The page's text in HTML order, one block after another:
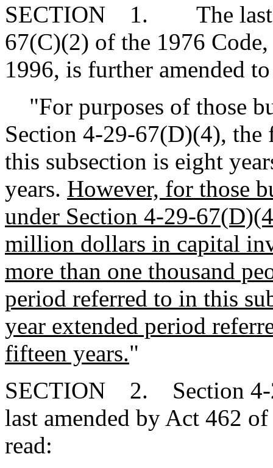
SECTION 1. The last
67(C)(2) of the 1976
1996, is further amended
"For purposes of those
Section 4-29-67(D)(4),
this subsection is eight
years. However, for those
under Section 4-29-
million dollars in capital
more than one thousand
period referred to in this
year extended period
fifteen years."
SECTION 2. Section 4-
last amended by Act 462
read: